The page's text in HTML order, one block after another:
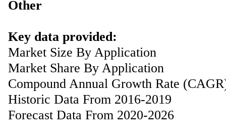
Other
Key data provided:
Market Size By Application
Market Share By Application
Compound Annual Growth Rate
Historic Data From 2016-2019
Forecast Data From 2020-2026